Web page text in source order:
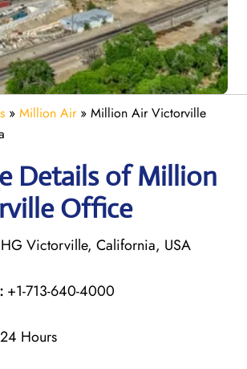
» Million Air» Million Air Victorville
Details of Million
Office
Victorville, California, USA
+1-713-640-4000
24 Hours